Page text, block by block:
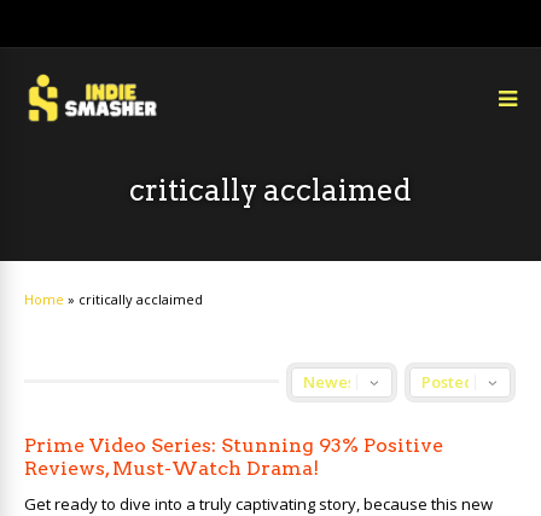
critically acclaimed
Home » critically acclaimed
Prime Video Series: Stunning 93% Positive
Reviews, Must-Watch Drama!
Get ready to dive into a truly captivating story, because this new